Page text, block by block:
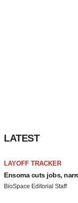
LATEST
LAYOFF TRACKER
Ensoma cuts jobs,
BioSpace Editorial Staff